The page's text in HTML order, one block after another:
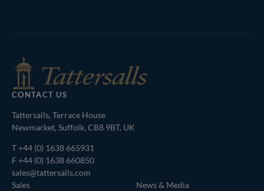
CONTACT US
Tattersalls, Terrace House
Newmarket, Suffolk, CB8 9BT, UK
T+44 (0) 1638 665931
F +44 (0) 1638 660850
sales@tattersalls.com
Sales
News & Media